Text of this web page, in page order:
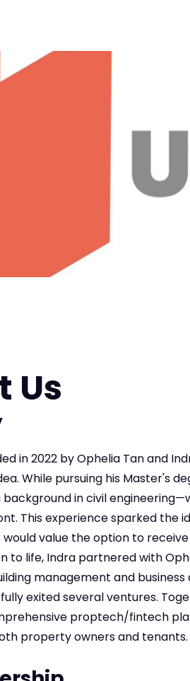
Us
in 2022 by Ophelia Tan and
While pursuing his Master's
in civil
This experience sparked the
value the option to
to life, Indra partnered with
management and
exited several ventures.
proptech/fintech
property owners and tenants.